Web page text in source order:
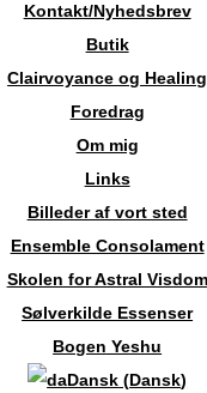
Kontakt/Nyhedsbrev
Butik
Clairvoyance og Healing
Foredrag
Om mig
Links
Billeder af vort sted
Ensemble Consolament
Skolen for Astral Visdom
Sølverkilde Essenser
Bogen Yeshu
Dansk (Dansk)